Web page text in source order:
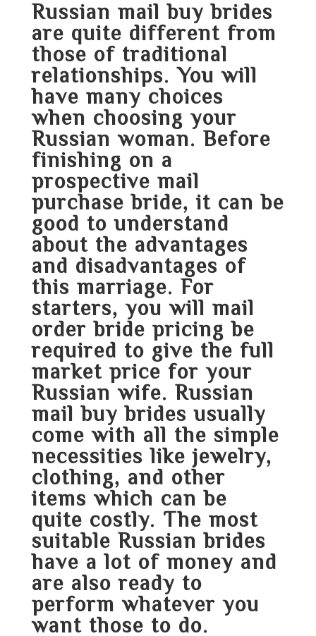
Russian mail buy brides
are quite different from
those of traditional
relationships. You will
have many choices
when choosing your
Russian woman. Before
finishing on a
prospective mail
purchase bride, it can be
good to understand
about the advantages
and disadvantages of
this marriage. For
starters, you will mail
order bride pricing be
required to give the full
market price for your
Russian wife. Russian
mail buy brides usually
come with all the simple
necessities like jewelry,
clothing, and other
items which can be
quite costly. The most
suitable Russian brides
have a lot of money and
are also ready to
perform whatever you
want those to do.